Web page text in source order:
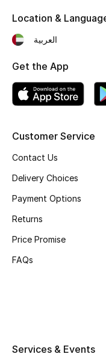
Women's Bags
Men's Bags
Kids Bags
Top Designers
BEST OF BAGS
Shop Bags
Customer Service
Contact Us
Delivery Choices
Payment Options
Returns
Price Promise
FAQs
Services & Events
Location &
العربية
Get the App